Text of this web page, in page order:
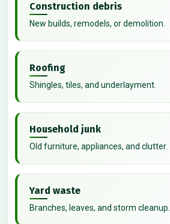
Construction debris
New builds, remodels, or demolition.
Roofing
Shingles, tiles, and underlayment.
Household junk
Old furniture, appliances, and clutter.
Yard waste
Branches, leaves, and storm cleanup.